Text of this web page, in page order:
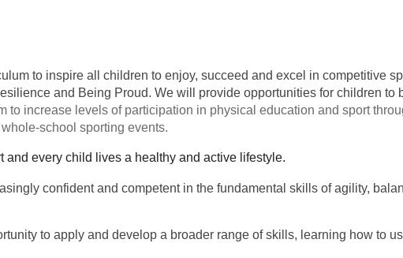
to inspire all children to enjoy, succeed and excel in competitive
and Being Proud. We will provide opportunities for children to
to increase levels of participation in physical education and sport
school sporting events.
every child lives a healthy and active lifestyle.
confident and competent in the fundamental skills of agility,
to apply and develop a broader range of skills, learning how to